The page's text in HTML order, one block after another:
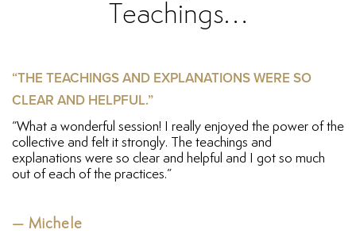
Teachings…
“THE TEACHINGS AND EXPLANATIONS WERE SO
CLEAR AND HELPFUL.”
“What a wonderful session! I really enjoyed the power of the
collective and felt it strongly. The teachings and
explanations were so clear and helpful and I got so much
out of each of the practices.”
— Michele